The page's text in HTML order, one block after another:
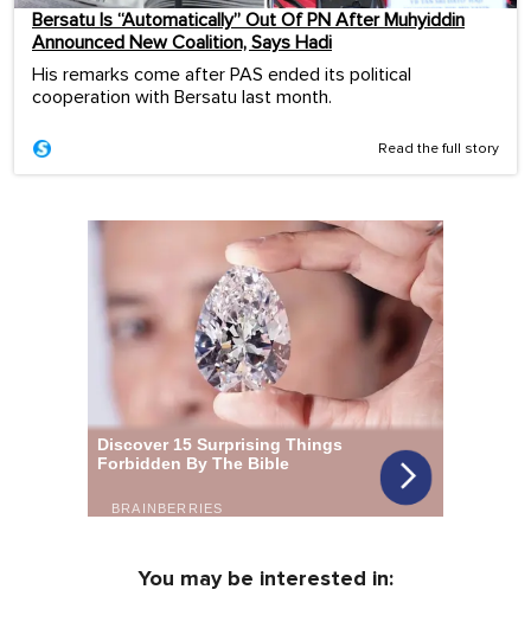
Bersatu Is “Automatically” Out Of PN After Muhyiddin
Announced New Coalition, Says Hadi
His remarks come after PAS ended its political
cooperation with Bersatu last month.
Read the full story
You may be interested in: